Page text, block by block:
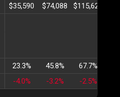
$35,590 $74,088 $115,621
23.3% 45.8% 67.7%
-4.0% -3.2% -2.5%